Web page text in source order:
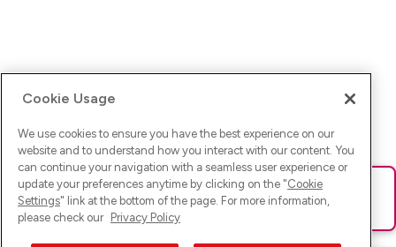
Ups! Da ist was schief gelaufen. Bitte lade die Seite neu oder
versuche es erneut.
Cookie Usage
We use cookies to ensure you have the best experience on our
website and to understand how you interact with our content. You
can continue your navigation with a seamless user experience or
update your preferences anytime by clicking on the "Cookie
Settings" link at the bottom of the page. For more information,
please check our Privacy Policy